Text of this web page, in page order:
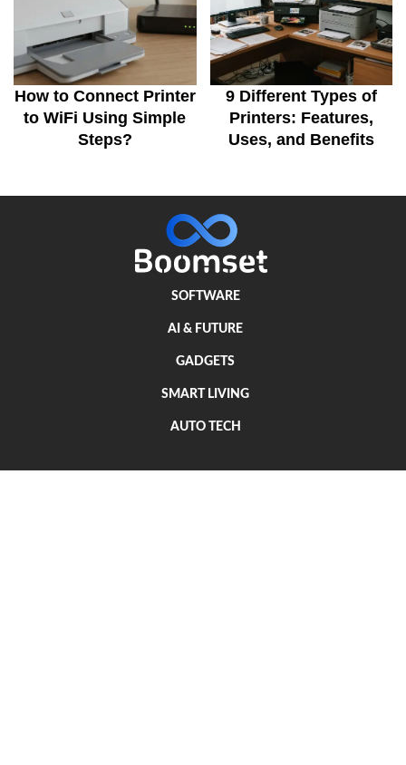
How to Connect Printer
to WiFi Using Simple
Steps?
9 Different Types of
Printers: Features,
Uses, and Benefits
SOFTWARE
AI & FUTURE
GADGETS
SMART LIVING
AUTO TECH